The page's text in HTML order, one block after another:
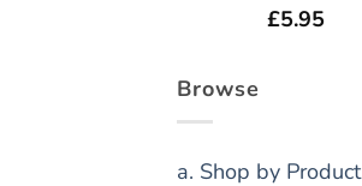
£5.95
Browse
a. Shop by Product